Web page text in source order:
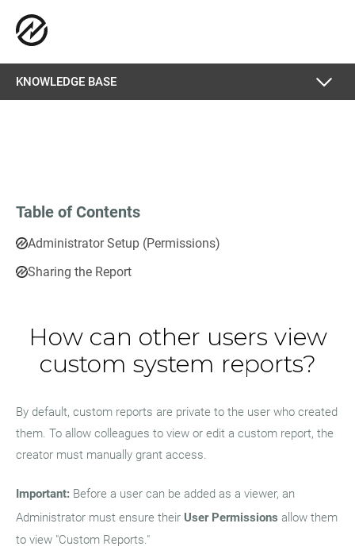
KNOWLEDGE BASE
How can other users view
custom system reports?
By default, custom reports are private to the user who created
them. To allow colleagues to view or edit a custom report, the
creator must manually grant access.
Important: Before a user can be added as a viewer, an
Administrator must ensure their User Permissions allow them
to view "Custom Reports."
Table of Contents
Administrator Setup (Permissions)
Sharing the Report